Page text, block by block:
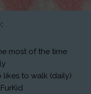
most of the time
likes to walk (daily)